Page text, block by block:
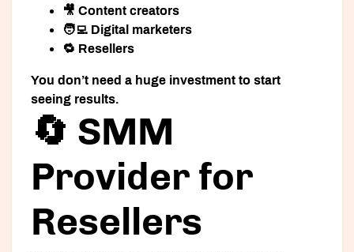
🎥 Content creators
🧑‍💻 Digital marketers
🔁 Resellers
You don’t need a huge investment to start
seeing results.
🔄 SMM
Provider for
Resellers